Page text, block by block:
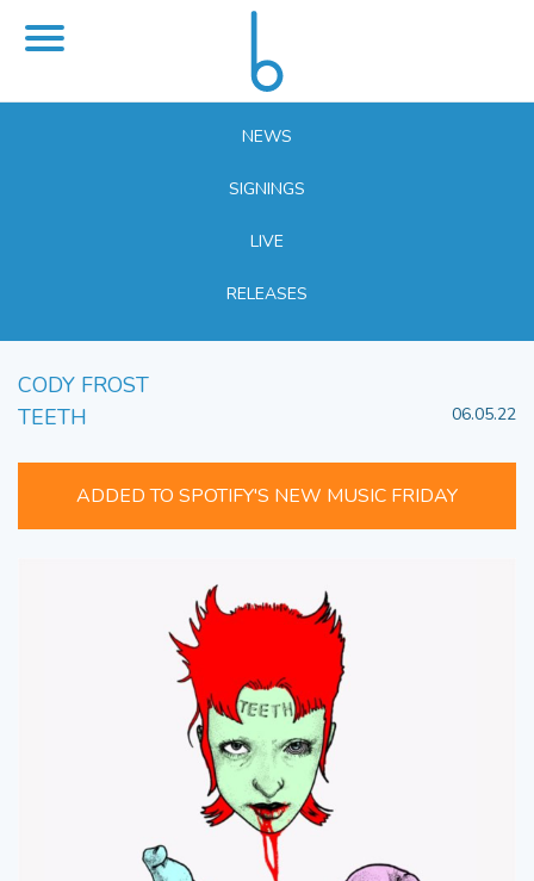
NEWS
SIGNINGS
LIVE
RELEASES
CODY FROST
TEETH
06.05.22
ADDED TO SPOTIFY'S NEW MUSIC FRIDAY